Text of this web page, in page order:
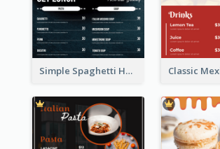
Simple Spaghetti House Restaurant Menu Design